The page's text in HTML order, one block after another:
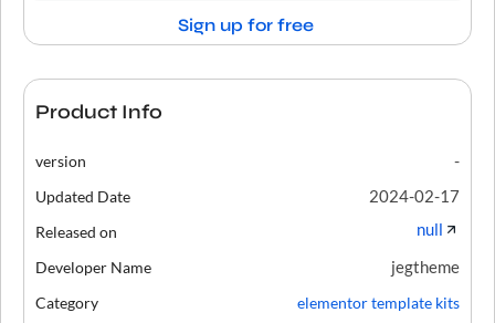
Sign up for free
Product Info
version -
Updated Date 2024-02-17
Released on null
Developer Name jegtheme
Category
elementor template kits